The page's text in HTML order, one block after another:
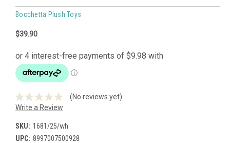
Bocchetta Plush Toys
$39.90
(No reviews yet)
Write a Review
SKU: 1681/25/wh
UPC: 8997007500928